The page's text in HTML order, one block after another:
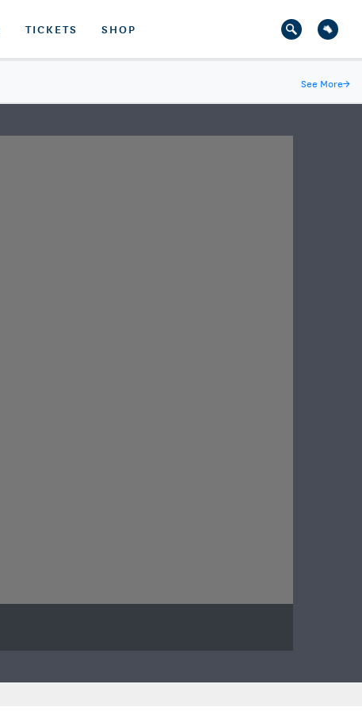
TICKETS SHOP
See More→